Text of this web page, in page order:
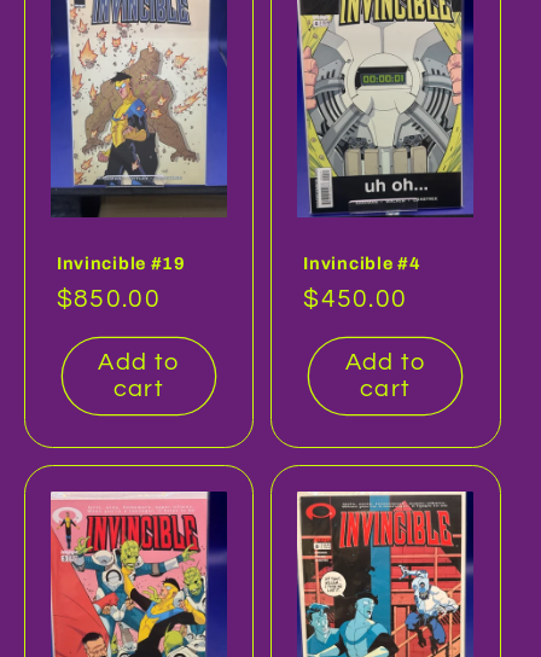
Invincible #19
Regular
price
$850.00
Add to
cart
Invincible #4
Regular
price
$450.00
Add to
cart